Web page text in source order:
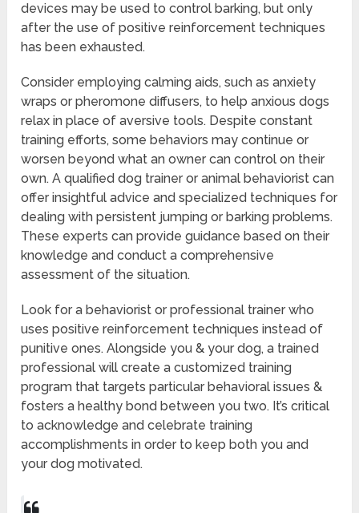
devices may be used to control barking, but only
after the use of positive reinforcement techniques
has been exhausted.
Consider employing calming aids, such as anxiety
wraps or pheromone diffusers, to help anxious dogs
relax in place of aversive tools. Despite constant
training efforts, some behaviors may continue or
worsen beyond what an owner can control on their
own. A qualified dog trainer or animal behaviorist can
offer insightful advice and specialized techniques for
dealing with persistent jumping or barking problems.
These experts can provide guidance based on their
knowledge and conduct a comprehensive
assessment of the situation.
Look for a behaviorist or professional trainer who
uses positive reinforcement techniques instead of
punitive ones. Alongside you & your dog, a trained
professional will create a customized training
program that targets particular behavioral issues &
fosters a healthy bond between you two. It’s critical
to acknowledge and celebrate training
accomplishments in order to keep both you and
your dog motivated.